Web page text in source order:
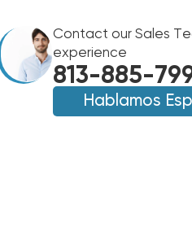
BARD
WALL
HUNG
W60AY,
W60AF,
EHWA060A-
BARD
WALL
HUNG
W60AY,
W60AF,
EHWA060A-
Contact our Sales
experience
813-885-
Hablamos